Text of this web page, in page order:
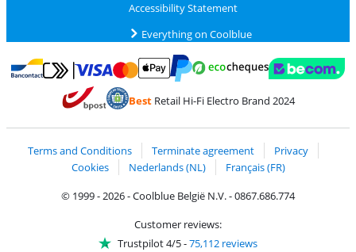
Accessibility Statement
Everything on Coolblue
Pay with Bancontact
Pay with MasterCard and Visa via ClickToPay
BestRetail Hi-Fi Electro Brand 2024
Terms and Conditions Terminate agreement
Privacy
Cookies
Nederlands (NL)
Français (FR)
© 1999 - 2026 - Coolblue België N.V. - 0867.686.774
Customer reviews:
Trustpilot 4/5-75,112 reviews